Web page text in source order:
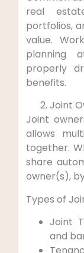
real
portfolios,
value.⁢
‌planning
properly
benefits.
Joint
Joint⁤
allows
together.
share
owner(s),
Types of
Joint
and